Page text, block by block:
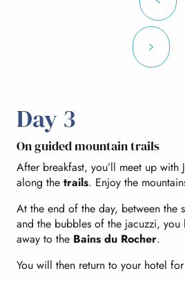
Day 3
On guided mountain trails
After breakfast, you’ll meet up
along the trails. Enjoy the
At the end of the day, between the
and the bubbles of the jacuzzi,
away to the Bains du Rocher.
You will then return to your hotel